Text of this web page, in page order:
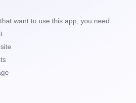
want to use this app, you need